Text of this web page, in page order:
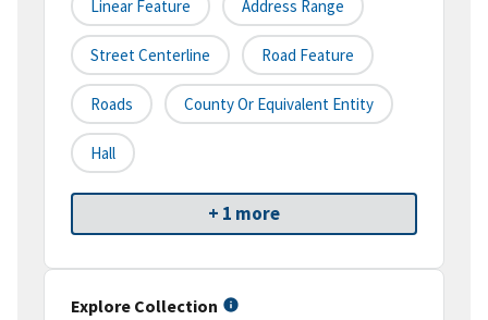
Linear Feature Address Range
Street Centerline Road Feature
Roads County Or Equivalent Entity
Hall
+ 1 more
Explore Collection